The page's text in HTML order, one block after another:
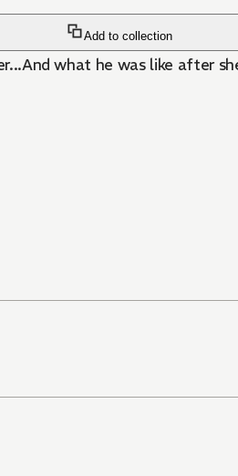
Add to collection
what he was like after